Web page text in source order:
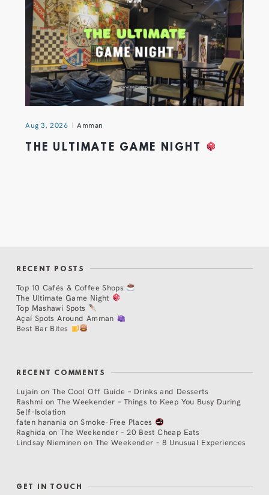
Aug 3, 2026 Amman
THE ULTIMATE GAME NIGHT
RECENT POSTS
Top 10 Cafés & Coffee Shops
The Ultimate Game Night
Top Mashawi Spots
Açaí Spots Around Amman
Best Bar Bites
RECENT COMMENTS
Lujain on The Cool Off Guide – Drinks and Desserts
Rashmi on The Weekender – Things to Keep You Busy During
Self-Isolation
faten hanania onSmoke-Free Places
Raghida onThe Weekender – 20 Best Cheap Eats
Lindsay Nieminen on The Weekender – 8 Unusual Experiences
GET IN TOUCH